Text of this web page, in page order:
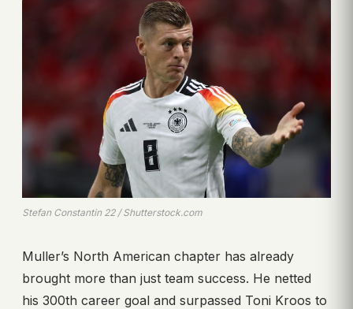
Stefan Constantin 22 / Shutterstock.com
Muller’s North American chapter has already
brought more than just team success. He netted
his 300th career goal and surpassed Toni Kroos to